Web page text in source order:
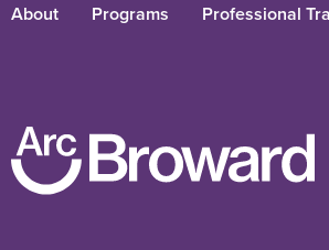
About Programs Professional